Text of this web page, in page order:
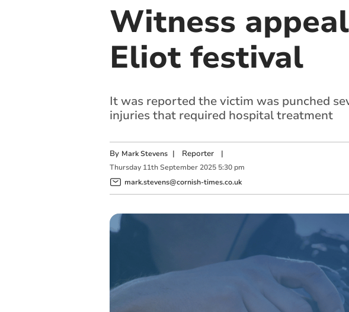
Witness
Eliot festival
It was reported the victim was punched
injuries that required hospital treatment
By Mark Stevens | Reporter|
Thursday 11th September 2025 5:30 pm
mark.stevens@cornish-times.co.uk